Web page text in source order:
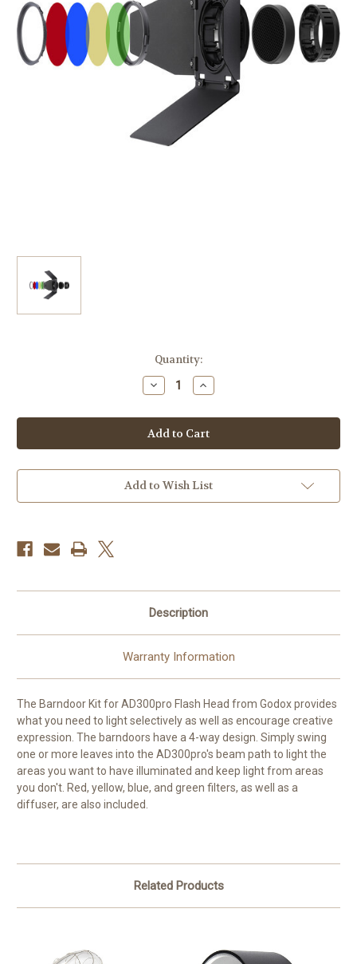
Quantity:
Decrease
Quantity
Godox
Barndoor
Kit
for
Flash
Head
Increase
Quantity
Godox
Barndoor
Kit
for
Flash
Head
Add to Wish List
Description
Warranty Information
The Barndoor Kit for AD300pro Flash Head from Godoxprovides
what you need to light selectively as well as encourage creative
expression. The barndoors have a 4-way design. Simply swing
one or more leaves into the AD300pro's beam path to light the
areas you want to have illuminated and keep light from areas
you don't. Red, yellow, blue, and green filters, as well as a
diffuser, are also included.
Related Products